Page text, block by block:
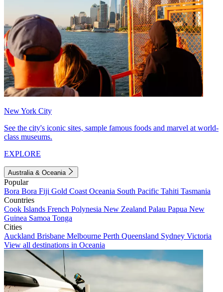
New York City
See the city's iconic sites, sample famous foods and marvel at world-
class museums.
EXPLORE
Australia & Oceania
Popular
Bora Bora Fiji Gold Coast Oceania South Pacific Tahiti Tasmania
Countries
Cook Islands French Polynesia New Zealand Palau Papua New
Guinea Samoa Tonga
Cities
Auckland Brisbane Melbourne Perth Queensland Sydney Victoria
View all destinations in Oceania